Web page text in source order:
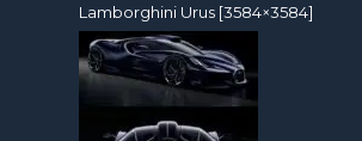
Lamborghini Urus [3584×3584]